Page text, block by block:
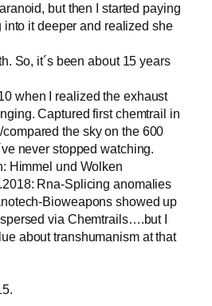
but then I started paying
it deeper and realized she
So, it´s been about 15 years
when I realized the exhaust
Captured first chemtrail in
the sky on the 600
never stopped watching.
Himmel und Wolken
Rna-Splicing anomalies
Bioweapons showed up
via Chemtrails….but I
about transhumanism at that